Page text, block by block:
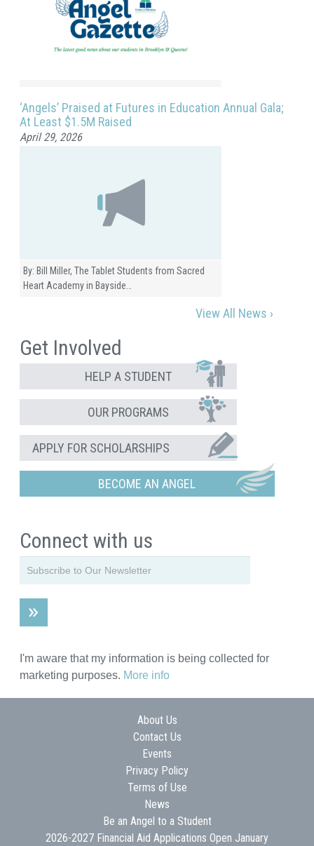
‘Angels’ Praised at Futures in Education Annual Gala;
At Least $1.5M Raised
April 29, 2026
By: Bill Miller, The Tablet Students from Sacred
Heart Academy in Bayside…
View All News ›
Get Involved
HELP A STUDENT
OUR PROGRAMS
APPLY FOR SCHOLARSHIPS
BECOME AN ANGEL
Connect with us
I'm aware that my information is being collected for
marketing purposes. More info
About Us
Contact Us
Events
Privacy Policy
Terms of Use
News
Be an Angel to a Student
2026-2027 Financial Aid Applications Open January